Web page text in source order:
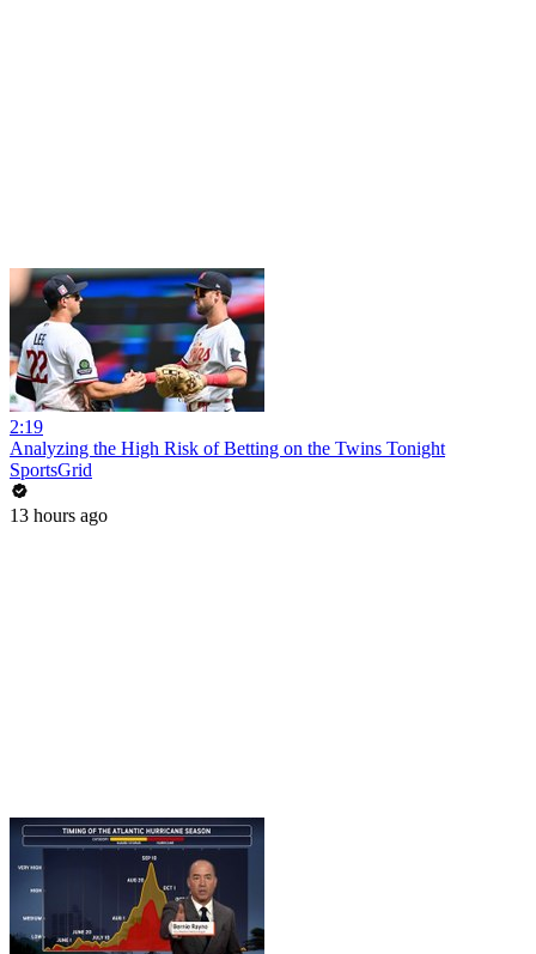
2:19
Analyzing the High Risk of Betting on the Twins Tonight
SportsGrid
13 hours ago